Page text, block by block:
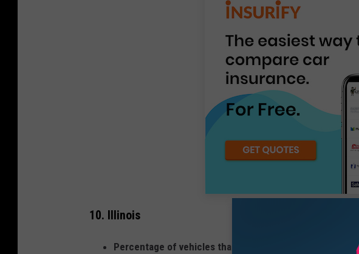
10. Illinois
Percentage of vehicles that are hybrid or electric:
2.73%